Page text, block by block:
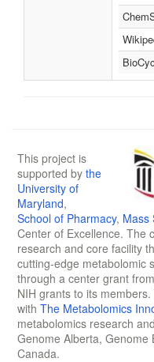
This project is
supported by the
University of
Maryland,
School of Pharmacy, Mass
Center of Excellence. The
research and core facility
cutting-edge metabolomic
through a center grant
NIH grants to its
with The Metabolomics
metabolomics research
Genome Alberta, Genome
Canada.